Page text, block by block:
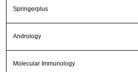
Springerplus
Andrology
Molecular Immunology